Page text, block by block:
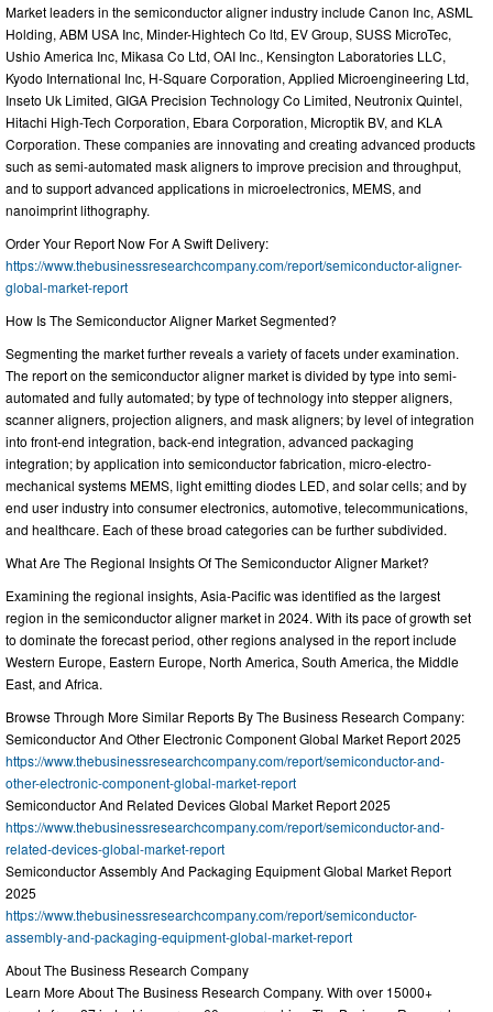
Market leaders in the semiconductor aligner industry include Canon Inc, ASML
Holding, ABM USA Inc, Minder-Hightech Co ltd, EV Group, SUSS MicroTec,
Ushio America Inc, Mikasa Co Ltd, OAI Inc., Kensington Laboratories LLC,
Kyodo International Inc, H-Square Corporation, Applied Microengineering Ltd,
Inseto Uk Limited, GIGA Precision Technology Co Limited, Neutronix Quintel,
Hitachi High-Tech Corporation, Ebara Corporation, Microptik BV, and KLA
Corporation. These companies are innovating and creating advanced products
such as semi-automated mask aligners to improve precision and throughput,
and to support advanced applications in microelectronics, MEMS, and
nanoimprint lithography.
Order Your Report Now For A Swift Delivery:
https://www.thebusinessresearchcompany.com/report/semiconductor-aligner-
global-market-report
How Is The Semiconductor Aligner Market Segmented?
Segmenting the market further reveals a variety of facets under examination.
The report on the semiconductor aligner market is divided by type into semi-
automated and fully automated; by type of technology into stepper aligners,
scanner aligners, projection aligners, and mask aligners; by level of integration
into front-end integration, back-end integration, advanced packaging
integration; by application into semiconductor fabrication, micro-electro-
mechanical systems MEMS, light emitting diodes LED, and solar cells; and by
end user industry into consumer electronics, automotive, telecommunications,
and healthcare. Each of these broad categories can be further subdivided.
What Are The Regional Insights Of The Semiconductor Aligner Market?
Examining the regional insights, Asia-Pacific was identified as the largest
region in the semiconductor aligner market in 2024. With its pace of growth set
to dominate the forecast period, other regions analysed in the report include
Western Europe, Eastern Europe, North America, South America, the Middle
East, and Africa.
Browse Through More Similar Reports By The Business Research Company:
Semiconductor And Other Electronic Component Global Market Report 2025
https://www.thebusinessresearchcompany.com/report/semiconductor-and-
other-electronic-component-global-market-report
Semiconductor And Related Devices Global Market Report 2025
https://www.thebusinessresearchcompany.com/report/semiconductor-and-
related-devices-global-market-report
Semiconductor Assembly And Packaging Equipment Global Market Report
2025
https://www.thebusinessresearchcompany.com/report/semiconductor-
assembly-and-packaging-equipment-global-market-report
About The Business Research Company
Learn More About The Business Research Company. With over 15000+